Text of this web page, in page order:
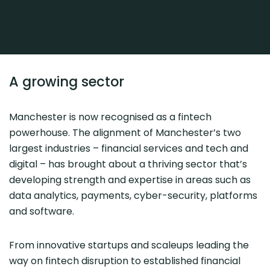
A growing sector
Manchester is now recognised as a fintech
powerhouse. The alignment of Manchester’s two
largest industries – financial services and tech and
digital – has brought about a thriving sector that’s
developing strength and expertise in areas such as
data analytics, payments, cyber-security, platforms
and software.
From innovative startups and scaleups leading the
way on fintech disruption to established financial